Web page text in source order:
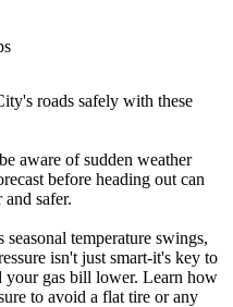
roads safely with these
aware of sudden weather
before heading out can
safer.
temperature swings,
isn't just smart-it's key to
your gas bill lower. Learn how
to avoid a flat tire or any